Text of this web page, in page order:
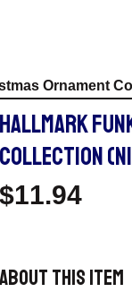
Ornament
HALLMARK
COLLECTION
$11.94
About this item